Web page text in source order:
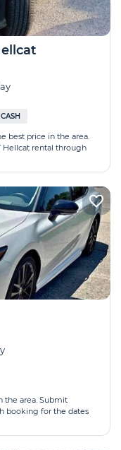
CASH
best price in the area.
Hellcat rental through
the area. Submit
booking for the dates